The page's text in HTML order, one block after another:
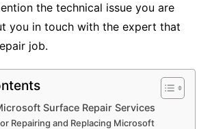
the technical issue you are
you in touch with the expert that
job.
Surface Repair Services
Repairing and Replacing Microsoft